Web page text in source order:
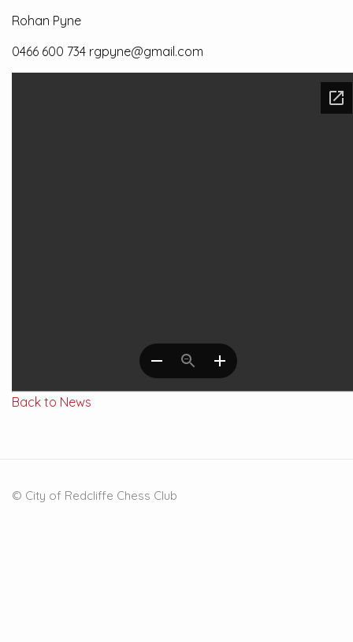
Rohan Pyne
0466 600 734 rgpyne@gmail.com
Back to News
© City of Redcliffe Chess Club